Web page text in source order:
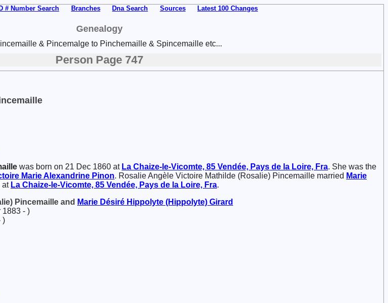
ID # Number Search Branches Dna Search Sources Latest 100 Changes
Genealogy
& Pincemalge to Pinchemaille & Spincemaille etc...
Person Page 747
was born on 21 Dec 1860 at La Chaize-le-Vicomte, 85 Vendée, Pays de la Loire, Fra. She was the
Marie Alexandrine Pinon. Rosalie Angèle Victoire Mathilde (Rosalie) Pincemaille married Marie
at La Chaize-le-Vicomte, 85 Vendée, Pays de la Loire, Fra.
Pincemaille and Marie Désiré Hippolyte (Hippolyte) Girard
1883 - )
)